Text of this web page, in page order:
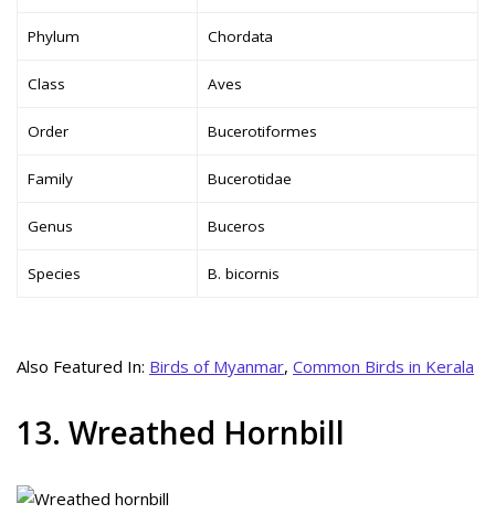
Phylum Chordata
Class Aves
Order Bucerotiformes
Family Bucerotidae
Genus Buceros
Species B. bicornis
Also Featured In: Birds of Myanmar, Common Birds in Kerala
13. Wreathed Hornbill